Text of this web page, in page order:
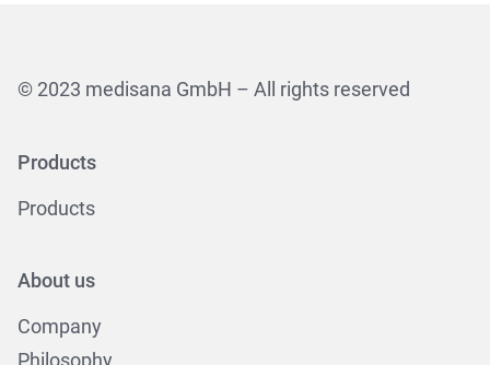
© 2023 medisana GmbH – All rights reserved
Products
Products
About us
Company
Philosophy